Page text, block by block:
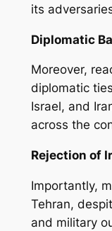
its
Diplomatic
Moreover,
diplomatic
Israel, and
across the
Rejection of
Importantly,
Tehran,
and military